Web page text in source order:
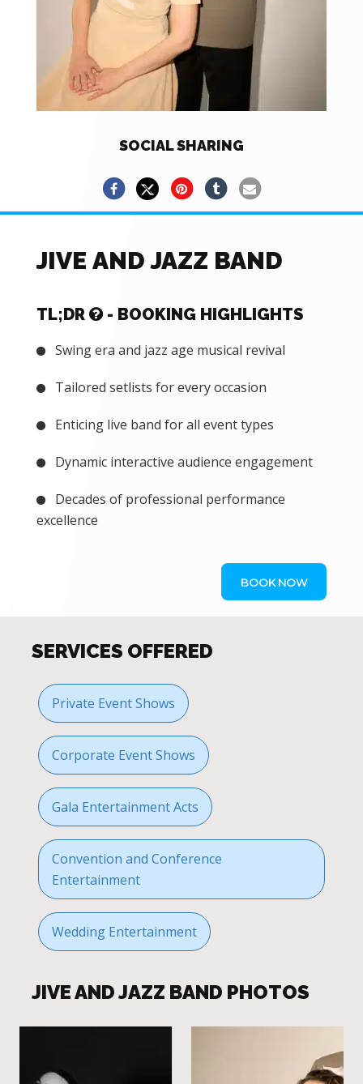
SOCIAL SHARING
JIVE AND JAZZ BAND
TL;DR - BOOKING HIGHLIGHTS
Swing era and jazz age musical revival
Tailored setlists for every occasion
Enticing live band for all event types
Dynamic interactive audience engagement
Decades of professional performance
excellence
BOOK NOW
SERVICES OFFERED
Private Event Shows
Corporate Event Shows
Gala Entertainment Acts
Convention and Conference
Entertainment
Wedding Entertainment
JIVE AND JAZZ BAND PHOTOS